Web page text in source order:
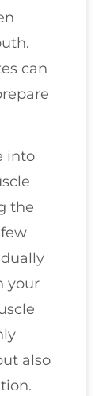
can
into
the
your
also